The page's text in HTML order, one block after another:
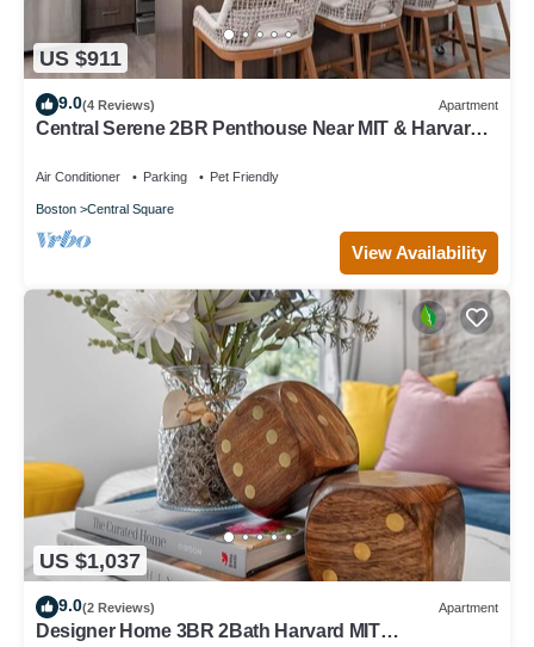
US $911
9.0(4 Reviews) Apartment
Central Serene 2BR Penthouse Near MIT & Harvard
Air Conditioner Parking Pet Friendly
Boston Central Square
View Availability
US $1,037
9.0(2 Reviews) Apartment
Designer Home 3BR 2Bath Harvard MIT